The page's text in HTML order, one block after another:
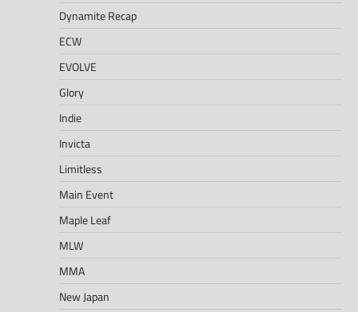
Dynamite Recap
ECW
EVOLVE
Glory
Indie
Invicta
Limitless
Main Event
Maple Leaf
MLW
MMA
New Japan